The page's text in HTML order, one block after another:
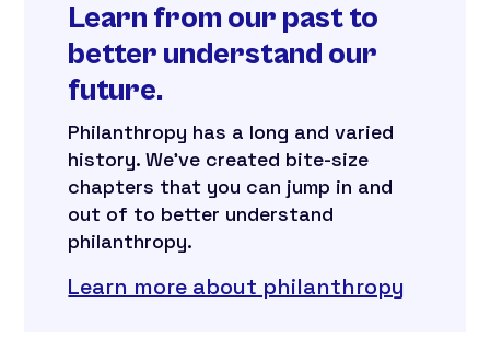
Learn from our past to
better understand our
future.
Philanthropy has a long and varied
history. We’ve created bite-size
chapters that you can jump in and
out of to better understand
philanthropy.
Learn more about philanthropy